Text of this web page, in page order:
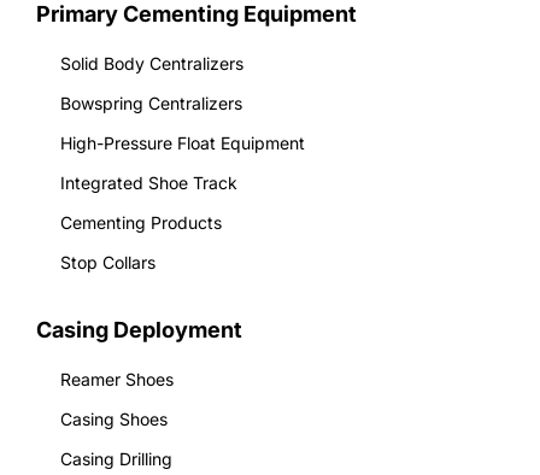
Primary Cementing Equipment
Solid Body Centralizers
Bowspring Centralizers
High-Pressure Float Equipment
Integrated Shoe Track
Cementing Products
Stop Collars
Casing Deployment
Reamer Shoes
Casing Shoes
Casing Drilling